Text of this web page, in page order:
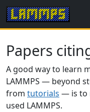
Papers
A good way to learn
LAMMPS — beyond
from tutorials — is to
used LAMMPS.